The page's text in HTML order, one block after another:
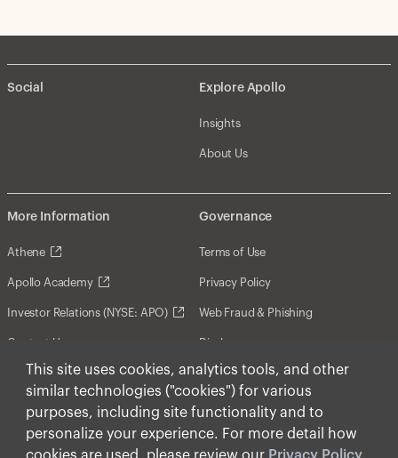
This site uses cookies, analytics tools, and other
similar technologies ("cookies") for various
purposes, including site functionality and to
personalize your experience. For more detail how
Social Explore Apollo
Insights
About Us
More Information
Athene
Apollo Academy
Investor Relations (NYSE: APO)
Contact Us
Governance
Terms of Use
Privacy Policy
Web Fraud & Phishing
Disclosures
Disclaimer
Forward-Looking Statements
Form CRS